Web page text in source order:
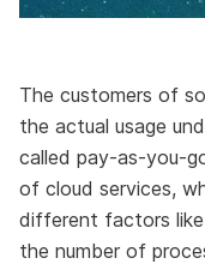
The customers of
the actual usage
called pay-as-you-
of cloud services,
different factors
the number of